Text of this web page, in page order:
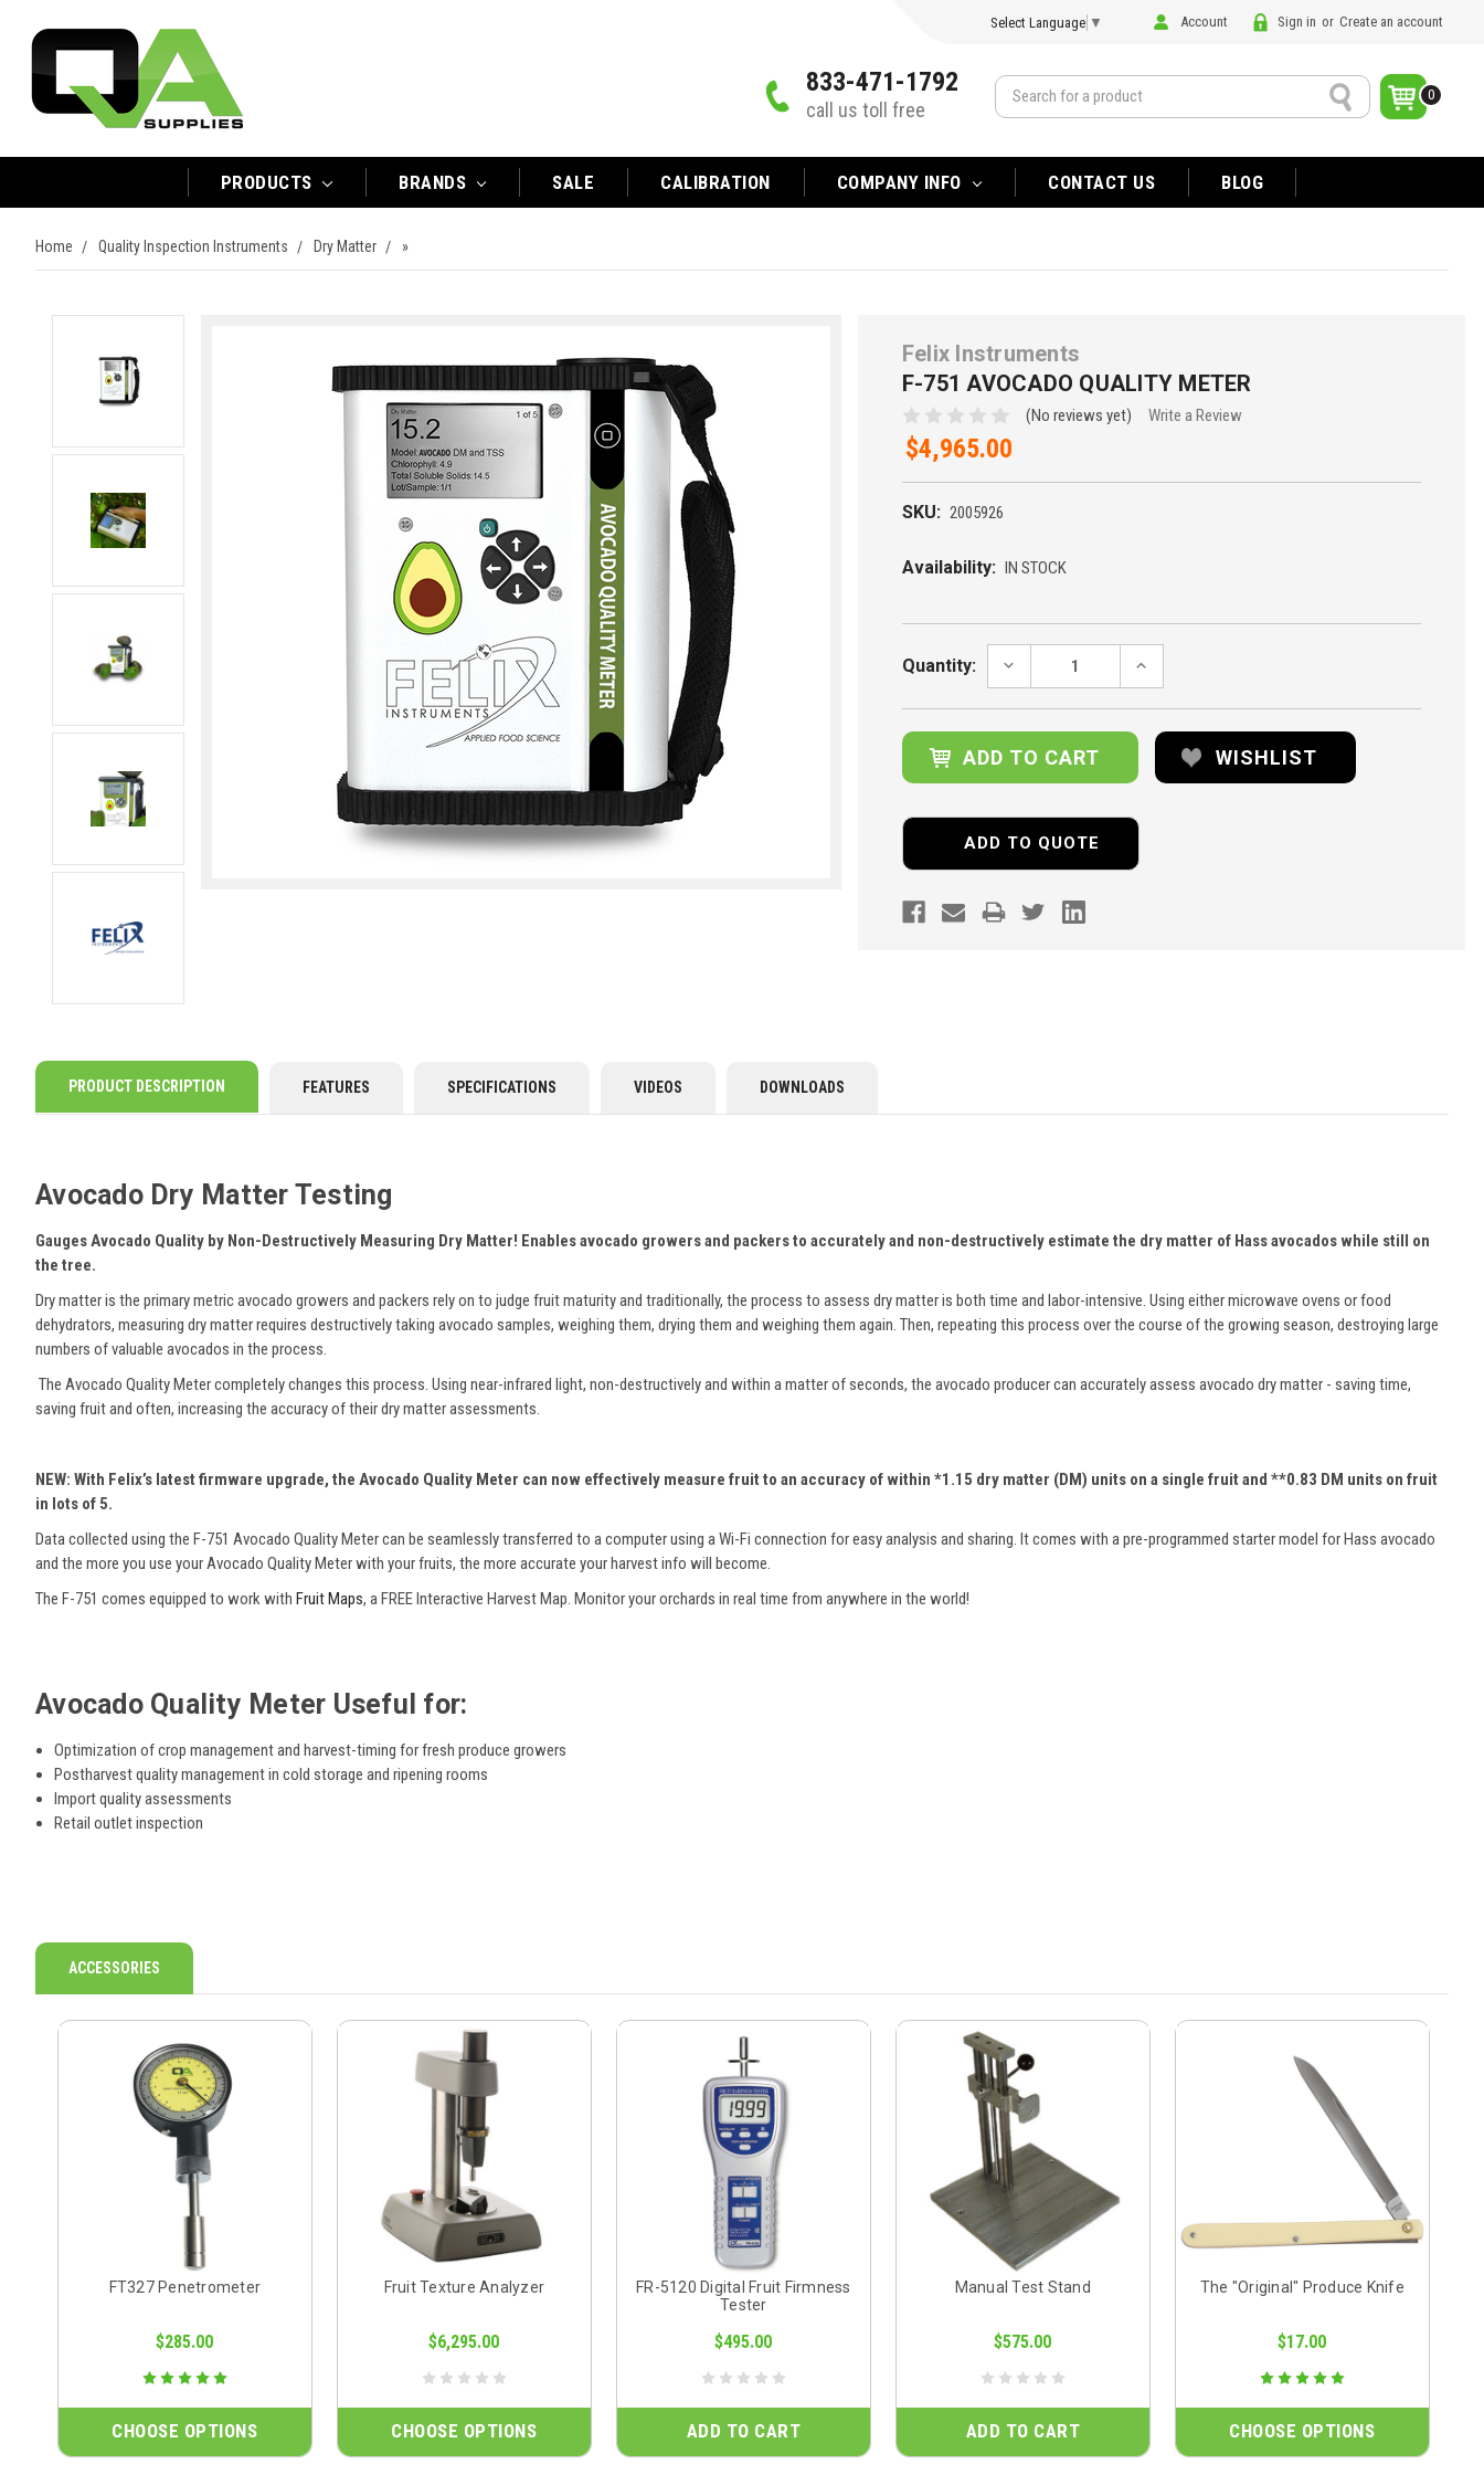
Select Language ▼ Account Sign in or Create an account
833-471-1792
call us toll free
Search 0
PRODUCTS BRANDS SALE CALIBRATION COMPANY INFO CONTACT US BLOG
Home Quality Inspection Instruments Dry Matter »
Felix Instruments
F-751 AVOCADO QUALITY METER
(No reviews yet) Write a Review
$4,965.00
SKU: 2005926
Availability: IN STOCK
Stock:
Quantity:
DECREASE
INCREASE
WISHLIST
ADD TO QUOTE
PRODUCT DESCRIPTION FEATURES SPECIFICATIONS VIDEOS DOWNLOADS
Avocado Dry Matter Testing
Gauges Avocado Quality by Non-Destructively Measuring Dry Matter! Enables avocado growers and packers to accurately and non-destructively estimate the dry matter of Hass avocados while still on
the tree.
Dry matter is the primary metric avocado growers and packers rely on to judge fruit maturity and traditionally, the process to assess dry matter is both time and labor-intensive. Using either microwave ovens or food
dehydrators, measuring dry matter requires destructively taking avocado samples, weighing them, drying them and weighing them again. Then, repeating this process over the course of the growing season, destroying large
numbers of valuable avocados in the process.
The Avocado Quality Meter completely changes this process. Using near-infrared light, non-destructively and within a matter of seconds, the avocado producer can accurately assess avocado dry matter - saving time,
saving fruit and often, increasing the accuracy of their dry matter assessments.
NEW: With Felix’s latest firmware upgrade, the Avocado Quality Meter can now effectively measure fruit to an accuracy of within *1.15 dry matter (DM) units on a single fruit and **0.83 DM units on fruit
in lots of 5.
Data collected using the F-751 Avocado Quality Meter can be seamlessly transferred to a computer using a Wi-Fi connection for easy analysis and sharing. It comes with a pre-programmed starter model for Hass avocado
and the more you use your Avocado Quality Meter with your fruits, the more accurate your harvest info will become.
The F-751 comes equipped to work with Fruit Maps, a FREE Interactive Harvest Map. Monitor your orchards in real time from anywhere in the world!
Avocado Quality Meter Useful for:
Optimization of crop management and harvest-timing for fresh produce growers
Postharvest quality management in cold storage and ripening rooms
Import quality assessments
Retail outlet inspection
ACCESSORIES
FT327 Penetrometer
$285.00
CHOOSE OPTIONS
Fruit Texture Analyzer
$6,295.00
CHOOSE OPTIONS
FR-5120 Digital Fruit Firmness
Tester
$495.00
ADD TO CART
Manual Test Stand
$575.00
ADD TO CART
The "Original" Produce Knife
$17.00
CHOOSE OPTIONS